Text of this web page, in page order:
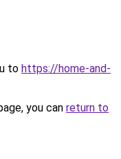
to https://home-and-
you can return to